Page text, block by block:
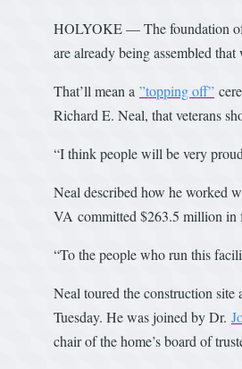
HOLYOKE — The foundation
are already being assembled
That’ll mean a ”topping off”
Richard E. Neal, that veterans
“I think people will be very
Neal described how he worked
VA committed $263.5 million in
“To the people who run this
Neal toured the construction
Tuesday. He was joined by Dr.
chair of the home’s board of